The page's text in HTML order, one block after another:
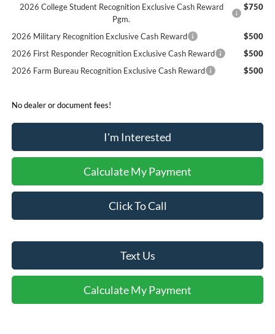
2026 College Student Recognition Exclusive Cash Reward
Pgm.
$750
2026 Military Recognition Exclusive Cash Reward
$500
2026 First Responder Recognition Exclusive Cash Reward
$500
2026 Farm Bureau Recognition Exclusive Cash Reward
$500
No dealer or document fees!
I'm Interested
Calculate My Payment
Click To Call
Text Us
Calculate My Payment